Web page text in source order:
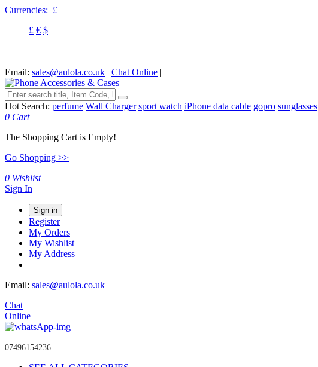
Currencies: £
£ € $
Email: sales@aulola.co.uk | Chat Online |
Hot Search: perfume Wall Charger sport watch iPhone data cable gopro sunglasses
0 Cart
The Shopping Cart is Empty!
Go Shopping >>
0 Wishlist
Sign In
Sign in
Register
My Orders
My Wishlist
My Address
Email: sales@aulola.co.uk
Chat
Online
07496154236